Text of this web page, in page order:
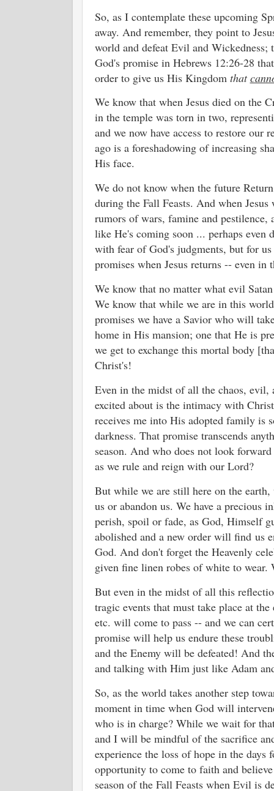
So, as I contemplate these upcoming
away. And remember, they point to
world and defeat Evil and
God's promise in Hebrews 12:26-28
order to give us His Kingdom that
We know that when Jesus died on the
in the temple was torn in two,
and we now have access to restore our
ago is a foreshadowing of increasing
His face.
We do not know when the future
during the Fall Feasts. And when
rumors of wars, famine and
like He's coming soon ... perhaps even
with fear of God's judgments, but for
promises when Jesus returns -- even
We know that no matter what evil
We know that while we are in this
promises we have a Savior who will
home in His mansion; one that He is
we get to exchange this mortal body
Christ's!
Even in the midst of all the chaos,
excited about is the intimacy with
receives me into His adopted family is
darkness. That promise transcends
season. And who does not look
as we rule and reign with our Lord?
But while we are still here on the
us or abandon us. We have a precious
perish, spoil or fade, as God, Himself
abolished and a new order will find us
God. And don't forget the Heavenly
given fine linen robes of white to
But even in the midst of all this
tragic events that must take place at
etc. will come to pass -- and we can
promise will help us endure these
and the Enemy will be defeated! And
and talking with Him just like Adam
So, as the world takes another step
moment in time when God will
who is in charge? While we wait for
and I will be mindful of the sacrifice
experience the loss of hope in the
opportunity to come to faith and
season of the Fall Feasts when Evil is